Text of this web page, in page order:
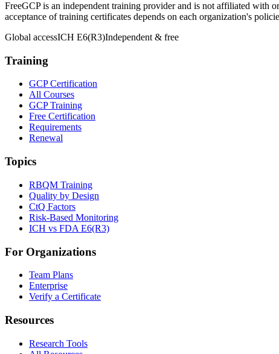
FreeGCP is an independent training provider and is not affiliated
acceptance of training certificates depends on each organization's
Global accessICH E6(R3)Independent & free
Training
GCP Certification
All Courses
GCP Training
Free Certification
Requirements
Renewal
Topics
RBQM Training
Quality by Design
CtQ Factors
Risk-Based Monitoring
ICH vs FDA E6(R3)
For Organizations
Team Plans
Enterprise
Verify a Certificate
Resources
Research Tools